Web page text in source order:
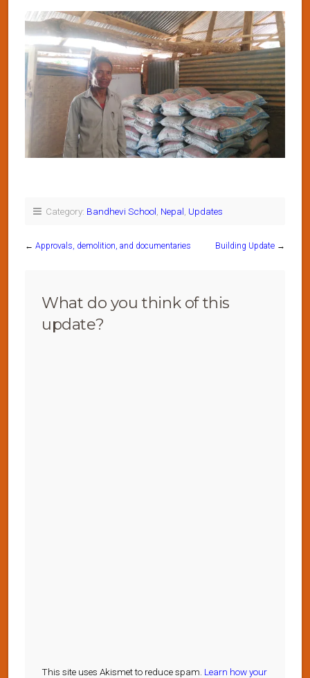
Category: Bandhevi School Nepal Updates
← Approvals, demolition, and documentaries Building Update →
What do you think of this
update?
This site uses Akismet to reduce spam. Learn how your